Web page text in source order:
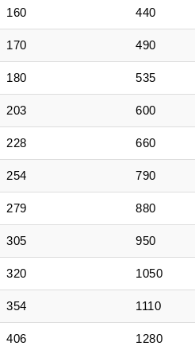
160 440
170 490
180 535
203 600
228 660
254 790
279 880
305 950
320 1050
354 1110
406 1280